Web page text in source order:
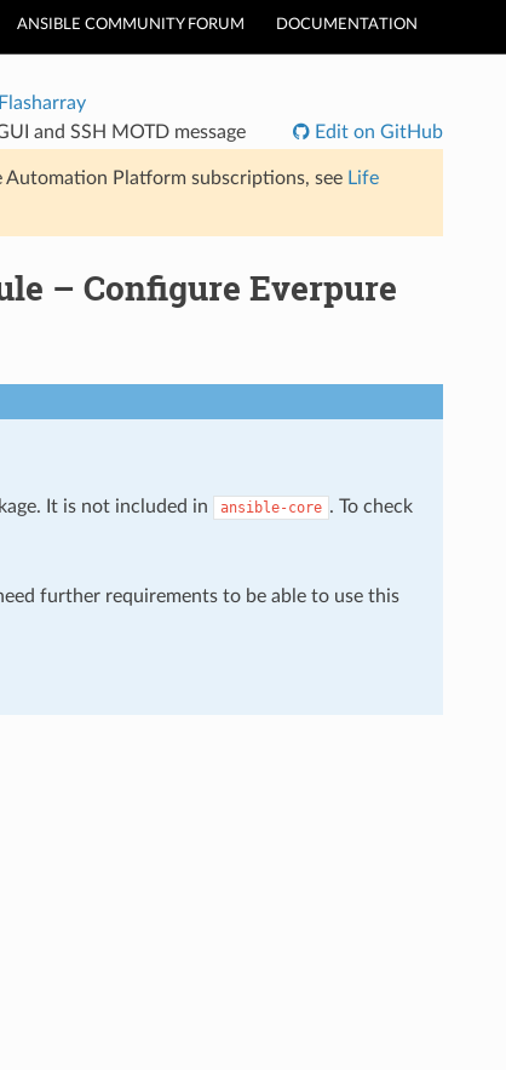
ANSIBLE COMMUNITY FORUM DOCUMENTATION
and SSH MOTD message
Edit on GitHub
Platform subscriptions, see Life
– Configure Everpure
It is not included in ansible-core . To check
further requirements to be able to use this